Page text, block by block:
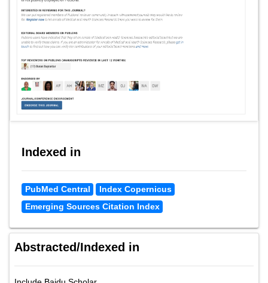
Indexed in
PubMed Central
Index Copernicus
Emerging Sources Citation Index
Abstracted/Indexed in